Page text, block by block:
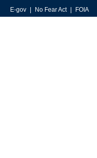
E-gov
No Fear Act FOIA